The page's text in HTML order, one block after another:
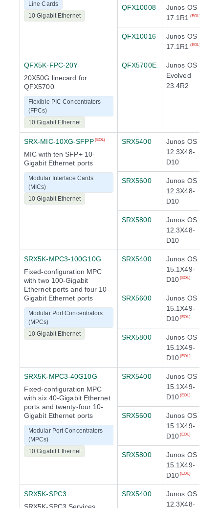
Line Cards
10 Gigabit Ethernet
QFX10008
Junos OS
17.1R1
(EOL)
QFX10016
Junos OS
17.1R1
(EOL)
QFX5K-FPC-20Y
20X50G linecard for
QFX5700
Flexible PIC Concentrators
(FPCs)
10 Gigabit Ethernet
QFX5700E
Junos OS
Evolved
23.4R2
SRX-MIC-10XG-SFPP (EOL)
MIC with ten SFP+ 10-
Gigabit Ethernet ports
Modular Interface Cards
(MICs)
10 Gigabit Ethernet
SRX5400
Junos OS
12.3X48-
D10
SRX5600
Junos OS
12.3X48-
D10
SRX5800
Junos OS
12.3X48-
D10
SRX5K-MPC3-100G10G
Fixed-configuration MPC
with two 100-Gigabit
Ethernet ports and four 10-
Gigabit Ethernet ports
Modular Port Concentrators
(MPCs)
10 Gigabit Ethernet
SRX5400
Junos OS
15.1X49-
D10 (EOL)
SRX5600
Junos OS
15.1X49-
D10 (EOL)
SRX5800
Junos OS
15.1X49-
D10 (EOL)
SRX5K-MPC3-40G10G
Fixed-configuration MPC
with six 40-Gigabit Ethernet
ports and twenty-four 10-
Gigabit Ethernet ports
Modular Port Concentrators
(MPCs)
10 Gigabit Ethernet
SRX5400
Junos OS
15.1X49-
D10 (EOL)
SRX5600
Junos OS
15.1X49-
D10 (EOL)
SRX5800
Junos OS
15.1X49-
D10 (EOL)
SRX5K-SPC3
SRX5400
Junos OS
12.3X48-